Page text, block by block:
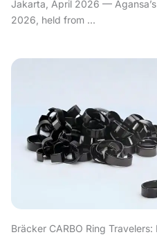
Jakarta, April 2026 —
2026, held from ...
Bräcker CARBO Ring